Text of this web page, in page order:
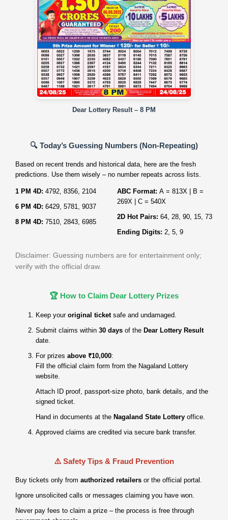
Dear Lottery Result – 8 PM
🔍 Today’s Guessing Numbers (Non‑Repeating)
Based on recent trends and historical data, here are the fresh
predictions. Use them wisely – no number repeats across lists.
1 PM 4D: 4792, 8356, 2104
6 PM 4D: 6429, 5781, 9037
8 PM 4D: 7510, 2843, 6985
ABC Format: A = 813X | B =
269X | C = 540X
2D Hot Pairs: 64, 28, 90, 15, 73
Ending Digits: 2, 5, 9
Disclaimer: Guessing numbers are for entertainment only;
verify with the official draw.
🏆 How to Claim Dear Lottery Prizes
Keep your original ticket safe and undamaged.
Submit claims within 30 days of the Dear Lottery Result
date.
For prizes above ₹10,000:
Fill the official claim form from the Nagaland Lottery
website.
Attach ID proof, passport‑size photo, bank details, and the
signed ticket.
Hand in documents at the Nagaland State Lottery office.
Approved claims are credited via secure bank transfer.
⚠️ Safety Tips & Fraud Prevention
Buy tickets only from authorized retailers or the official portal.
Ignore unsolicited calls or messages claiming you have won.
Never pay fees to claim a prize – the process is free through